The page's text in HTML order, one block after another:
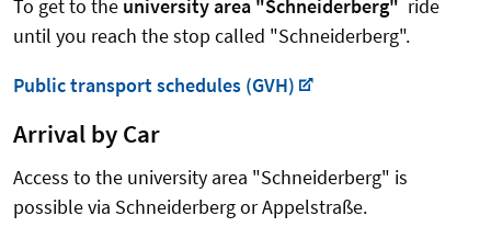
To get to the university area "Schneiderberg" ride
until you reach the stop called "Schneiderberg".
Public transport schedules (GVH)
Arrival by Car
Access to the university area "Schneiderberg" is
possible via Schneiderberg or Appelstraße.